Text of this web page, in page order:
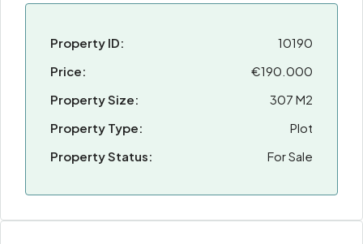
Property ID:
10190
Price:
€190.000
Property Size:
307 M2
Property Type:
Plot
Property Status:
For Sale